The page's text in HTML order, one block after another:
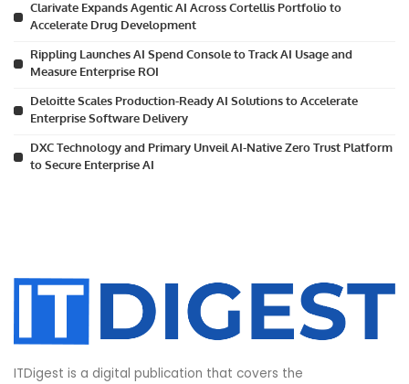
Clarivate Expands Agentic AI Across Cortellis Portfolio to
Accelerate Drug Development
Rippling Launches AI Spend Console to Track AI Usage and
Measure Enterprise ROI
Deloitte Scales Production-Ready AI Solutions to Accelerate
Enterprise Software Delivery
DXC Technology and Primary Unveil AI-Native Zero Trust Platform
to Secure Enterprise AI
ITDigest is a digital publication that covers the